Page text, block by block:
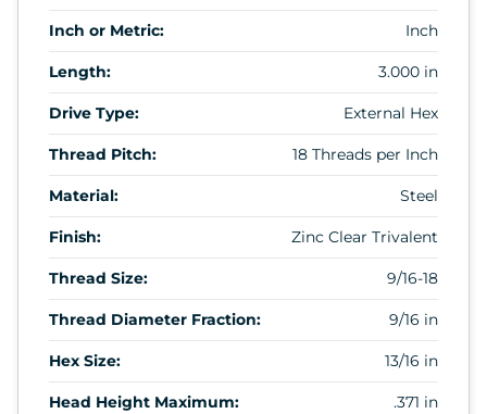
Inch or Metric: Inch
Length: 3.000 in
Drive Type: External Hex
Thread Pitch: 18 Threads per Inch
Material: Steel
Finish: Zinc Clear Trivalent
Thread Size: 9/16-18
Thread Diameter Fraction: 9/16 in
Hex Size: 13/16 in
Head Height Maximum: .371 in